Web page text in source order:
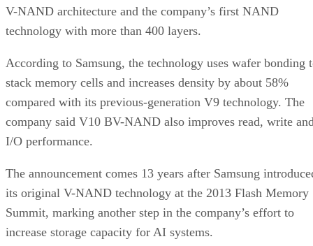
V-NAND architecture and the company’s first NAND
technology with more than 400 layers.
According to Samsung, the technology uses wafer bonding
stack memory cells and increases density by about 58%
compared with its previous-generation V9 technology. The
company said V10 BV-NAND also improves read, write
I/O performance.
The announcement comes 13 years after Samsung
its original V-NAND technology at the 2013 Flash Memory
Summit, marking another step in the company’s effort to
increase storage capacity for AI systems.